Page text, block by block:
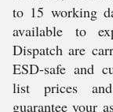
to 15 working
available to
Dispatch are
ESD-safe and
list prices and
guarantee your